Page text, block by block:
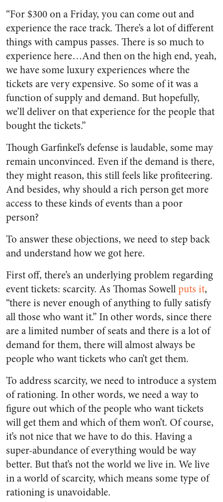
“For $300 on a Friday, you can come out and
experience the race track. There’s a lot of different
things with campus passes. There is so much to
experience here…And then on the high end, yeah,
we have some luxury experiences where the
tickets are very expensive. So some of it was a
function of supply and demand. But hopefully,
we’ll deliver on that experience for the people that
bought the tickets.”
Though Garfinkel’s defense is laudable, some may
remain unconvinced. Even if the demand is there,
they might reason, this still feels like profiteering.
And besides, why should a rich person get more
access to these kinds of events than a poor
person?
To answer these objections, we need to step back
and understand how we got here.
First off, there’s an underlying problem regarding
event tickets: scarcity. As Thomas Sowellputs it,
“there is never enough of anything to fully satisfy
all those who want it.” In other words, since there
are a limited number of seats and there is a lot of
demand for them, there will almost always be
people who want tickets who can’t get them.
To address scarcity, we need to introduce a system
of rationing. In other words, we need a way to
figure out which of the people who want tickets
will get them and which of them won’t. Of course,
it’s not nice that we have to do this. Having a
super-abundance of everything would be way
better. But that’s not the world we live in. We live
in a world of scarcity, which means some type of
rationing is unavoidable.